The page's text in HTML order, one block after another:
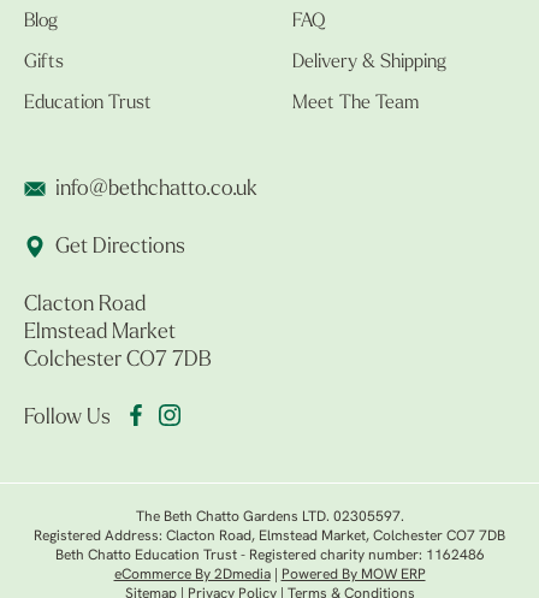
Blog
Gifts
Education Trust
FAQ
Delivery & Shipping
Meet The Team
info@bethchatto.co.uk
Get Directions
Clacton Road
Elmstead Market
Colchester CO7 7DB
Follow Us
The Beth Chatto Gardens LTD. 02305597.
Registered Address: Clacton Road, Elmstead Market, Colchester CO7 7DB
Beth Chatto Education Trust - Registered charity number: 1162486
eCommerce By 2Dmedia|
Powered By MOW ERP
Sitemap| Privacy Policy| Terms & Conditions